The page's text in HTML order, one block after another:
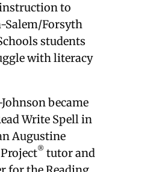
to
Salem/Forsyth
students
with literacy
became
Write Spell in
Augustine
® tutor and